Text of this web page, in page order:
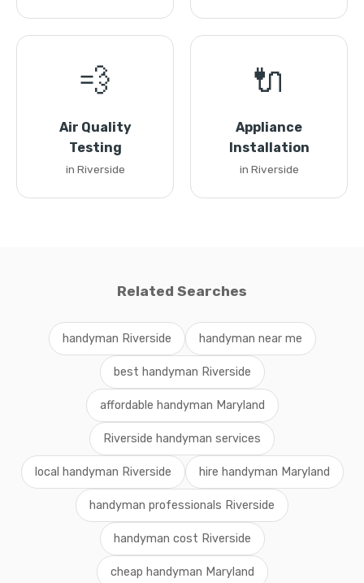
💨
Air Quality
Testing
in Riverside
🔌
Appliance
Installation
in Riverside
Related Searches
handyman Riverside handyman near me
best handyman Riverside
affordable handyman Maryland
Riverside handyman services
local handyman Riverside hire handyman Maryland
handyman professionals Riverside
handyman cost Riverside
cheap handyman Maryland